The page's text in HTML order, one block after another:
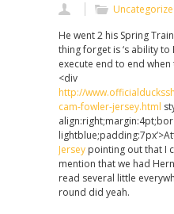
He went 2 his Spring
thing forget is ‘s ability to
execute end to end
<div
http://
cam-fowler-jersey.html
Jersey pointing out that I
mention that we had
read several little
round did yeah.